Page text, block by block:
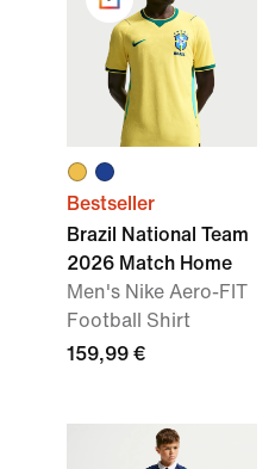
Bestseller
Brazil National Team
2026 Match Home
Men's Nike Aero-FIT
Football Shirt
159,99 €